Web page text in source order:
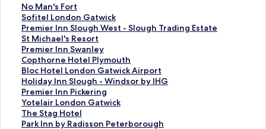
No Man's Fort
S
t
a
n
d
a
r
d
L
i
n
k
Sofitel London Gatwick
S
t
a
n
d
a
r
d
L
i
n
Premier Inn Slough West - Slough Trading Estate
S
t
a
n
d
a
r
d
L
i
St Michael's Resort
S
t
a
n
d
a
r
d
L
Premier Inn Swanley
S
t
a
n
d
a
r
d
Copthorne Hotel Plymouth
S
t
a
n
d
a
r
Bloc Hotel London Gatwick Airport
S
t
a
n
d
a
Holiday Inn Slough - Windsor by IHG
S
t
a
n
d
Premier Inn Pickering
S
t
a
n
Yotelair London Gatwick
S
t
a
The Stag Hotel
S
tPark Inn by Radisson Peterborough
S